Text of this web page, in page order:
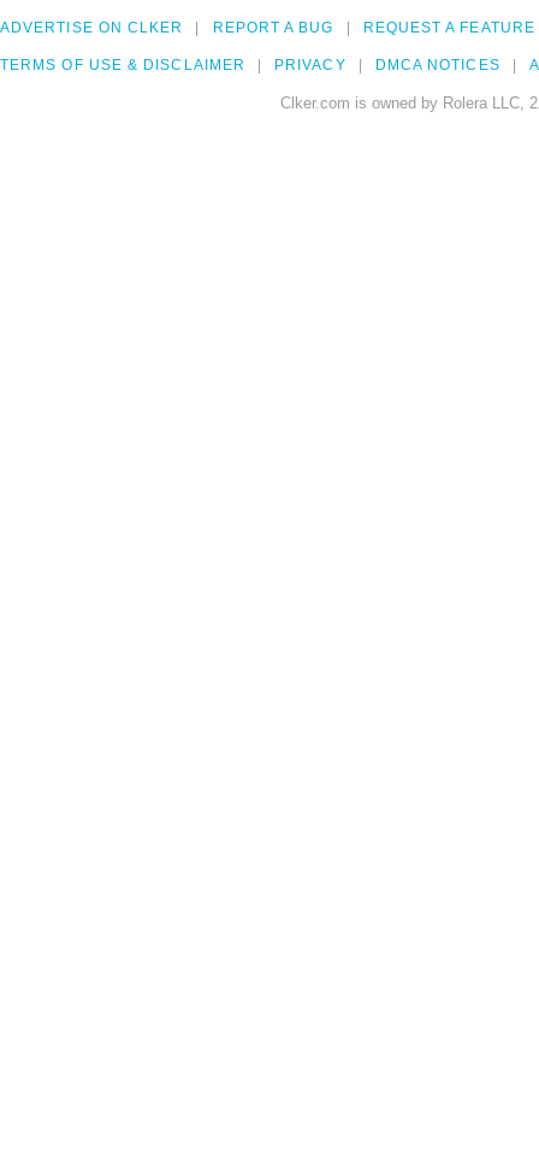
ADVERTISE ON CLKER REPORT A BUG REQUEST A FEATURE
TERMS OF USE & DISCLAIMER PRIVACY DMCA NOTICES
Clker.com is owned by Rolera LLC,